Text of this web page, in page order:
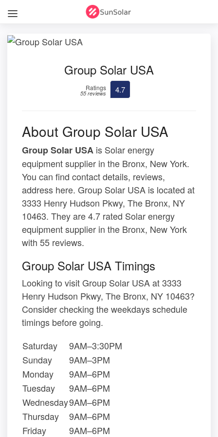
Group Solar USA
Ratings
55 reviews 4.7
About Group Solar USA
Group Solar USA is Solar energy
equipment supplier in the Bronx, New York.
You can find contact details, reviews,
address here. Group Solar USA is located at
3333 Henry Hudson Pkwy, The Bronx, NY
10463. They are 4.7 rated Solar energy
equipment supplier in the Bronx, New York
with 55 reviews.
Group Solar USA Timings
Looking to visit Group Solar USA at 3333
Henry Hudson Pkwy, The Bronx, NY 10463?
Consider checking the weekdays schedule
timings before going.
Saturday
9AM–3:30PM
Sunday
9AM–3PM
Monday
9AM–6PM
Tuesday
9AM–6PM
Wednesday9AM–6PM
Thursday
9AM–6PM
Friday
9AM–6PM